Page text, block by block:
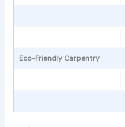
Eco-Friendly Carpentry